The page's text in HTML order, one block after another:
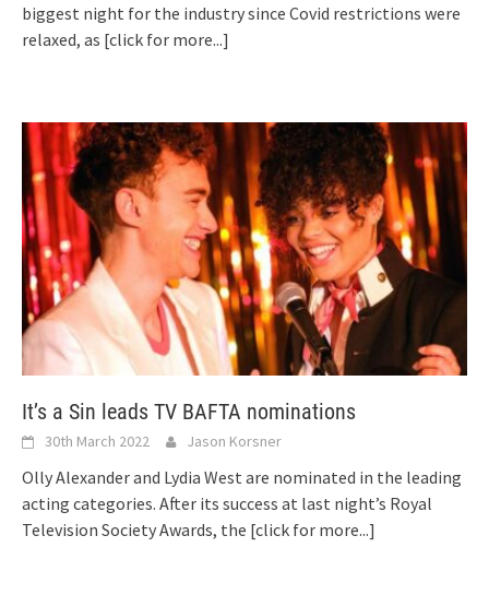
biggest night for the industry since Covid restrictions were
relaxed, as [click for more...]
It’s a Sin leads TV BAFTA nominations
30th March 2022 Jason Korsner
Olly Alexander and Lydia West are nominated in the leading
acting categories. After its success at last night’s Royal
Television Society Awards, the [click for more...]